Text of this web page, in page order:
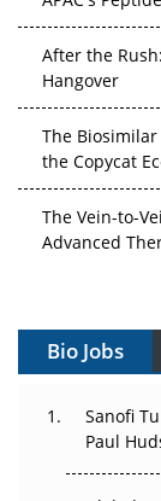
After the
Hangover
The
the Copycat
The Vein-to-
Advanced
Can APAC
The Great
Changed
Bio Jobs
Sanofi
Paul